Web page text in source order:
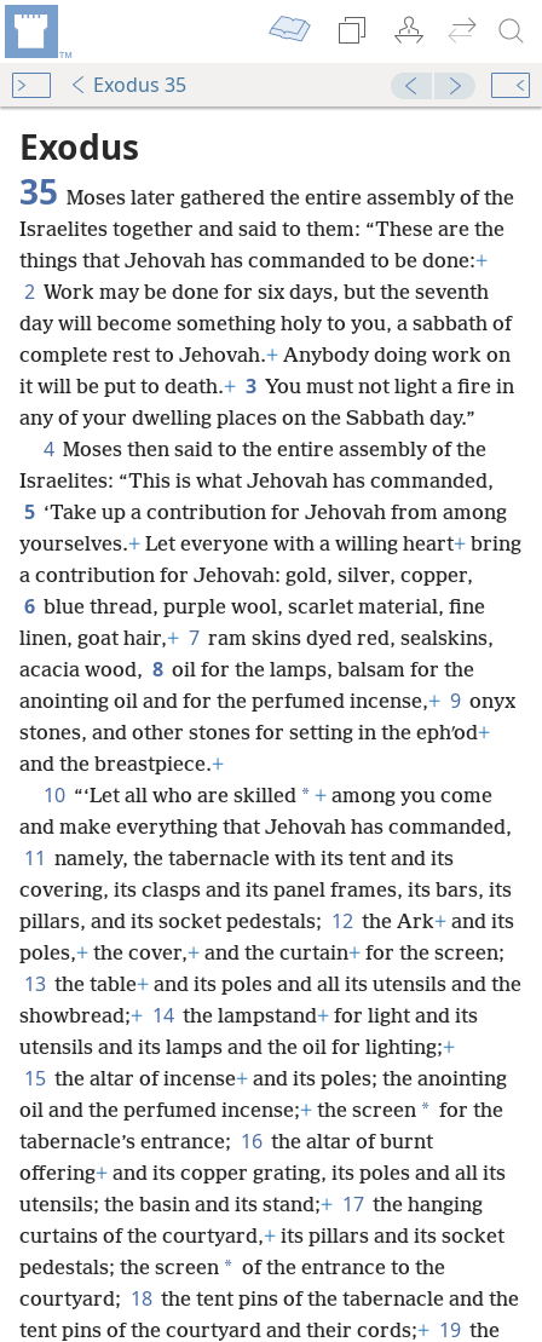
Exodus 35
Exodus
35 Moses later gathered the entire assembly of the
Israelites together and said to them: “These are the
things that Jehovah has commanded to be done:+
2 Work may be done for six days, but the seventh
day will become something holy to you, a sabbath of
complete rest to Jehovah.+ Anybody doing work on
it will be put to death.+ 3 You must not light a fire in
any of your dwelling places on the Sabbath day.”
4 Moses then said to the entire assembly of the
Israelites: “This is what Jehovah has commanded,
5 ‘Take up a contribution for Jehovah from among
yourselves.+ Let everyone with a willing heart+ bring
a contribution for Jehovah: gold, silver, copper,
6 blue thread, purple wool, scarlet material, fine
linen, goat hair,+ 7 ram skins dyed red, sealskins,
acacia wood, 8 oil for the lamps, balsam for the
anointing oil and for the perfumed incense,+ 9 onyx
stones, and other stones for setting in the ephʹod+
and the breastpiece.+
10 “‘Let all who are skilled * + among you come
and make everything that Jehovah has commanded,
11 namely, the tabernacle with its tent and its
covering, its clasps and its panel frames, its bars, its
pillars, and its socket pedestals; 12 the Ark+ and its
poles,+ the cover,+ and the curtain+ for the screen;
13 the table+ and its poles and all its utensils and the
showbread;+ 14 the lampstand+ for light and its
utensils and its lamps and the oil for lighting;+
15 the altar of incense+ and its poles; the anointing
oil and the perfumed incense;+ the screen * for the
tabernacle’s entrance; 16 the altar of burnt
offering+ and its copper grating, its poles and all its
utensils; the basin and its stand;+ 17 the hanging
curtains of the courtyard,+ its pillars and its socket
pedestals; the screen * of the entrance to the
courtyard; 18 the tent pins of the tabernacle and the
tent pins of the courtyard and their cords;+ 19 the